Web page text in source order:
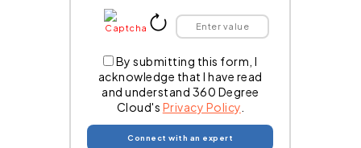
By submitting this form, I
acknowledge that I have read
and understand 360 Degree
Cloud's Privacy Policy